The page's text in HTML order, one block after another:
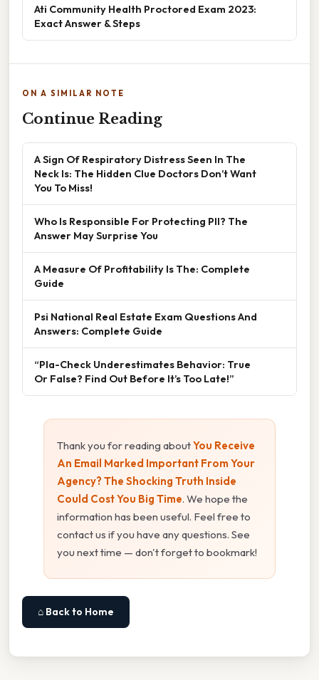
Ati Community Health Proctored Exam 2023:
Exact Answer & Steps
ON A SIMILAR NOTE
Continue Reading
A Sign Of Respiratory Distress Seen In The
Neck Is: The Hidden Clue Doctors Don’t Want
You To Miss!
Who Is Responsible For Protecting PII? The
Answer May Surprise You
A Measure Of Profitability Is The: Complete
Guide
Psi National Real Estate Exam Questions And
Answers: Complete Guide
“Pla-Check Underestimates Behavior: True
Or False? Find Out Before It’s Too Late!”
Thank you for reading aboutYou Receive
An Email Marked Important From Your
Agency? The Shocking Truth Inside
Could Cost You Big Time. We hope the
information has been useful. Feel free to
contact us if you have any questions. See
you next time — don't forget to bookmark!
⌂ Back to Home